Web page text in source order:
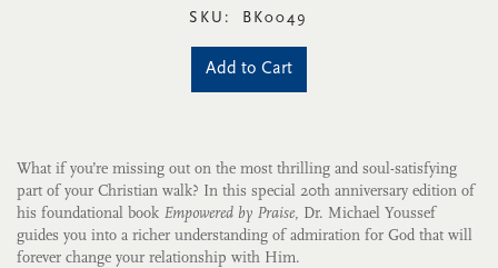
SKU: BK0049
Add to Cart
What if you’re missing out on the most thrilling and soul-satisfying
part of your Christian walk? In this special 20th anniversary edition of
his foundational book Empowered by Praise, Dr. Michael Youssef
guides you into a richer understanding of admiration for God that will
forever change your relationship with Him.